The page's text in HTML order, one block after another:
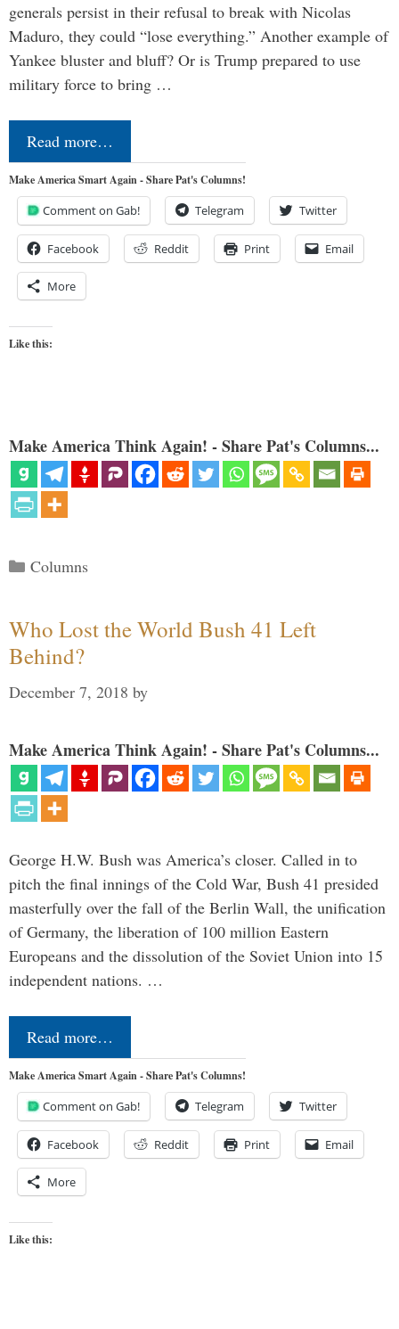
generals persist in their refusal to break with Nicolas
Maduro, they could “lose everything.” Another example of
Yankee bluster and bluff? Or is Trump prepared to use
military force to bring …
Read more…
Make America Smart Again - Share Pat's Columns!
Comment on Gab! Telegram Twitter
Facebook Reddit Print Email
More
Like this:
Make America Think Again! - Share Pat's Columns...
Categories
Columns
Who Lost the World Bush 41 Left
Behind?
December 7, 2018 by
Make America Think Again! - Share Pat's Columns...
George H.W. Bush was America’s closer. Called in to
pitch the final innings of the Cold War, Bush 41 presided
masterfully over the fall of the Berlin Wall, the unification
of Germany, the liberation of 100 million Eastern
Europeans and the dissolution of the Soviet Union into 15
independent nations. …
Read more…
Make America Smart Again - Share Pat's Columns!
Comment on Gab! Telegram Twitter
Facebook Reddit Print Email
More
Like this: